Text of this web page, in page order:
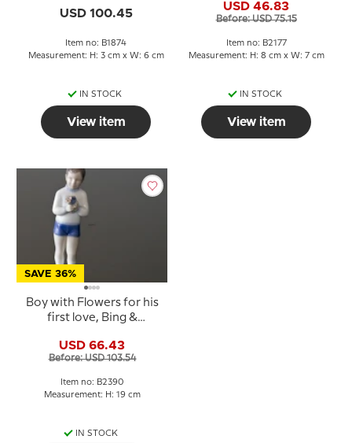
USD 100.45
Item no: B1874
Measurement: H: 3 cm x W: 6 cm
IN STOCK
View item
USD 46.83
Before: USD 75.15
Item no: B2177
Measurement: H: 8 cm x W: 7 cm
IN STOCK
View item
SAVE 36%
Boy with Flowers for his
first love, Bing &
2390
USD 66.43
Before: USD 103.54
Item no: B2390
Measurement: H: 19 cm
IN STOCK